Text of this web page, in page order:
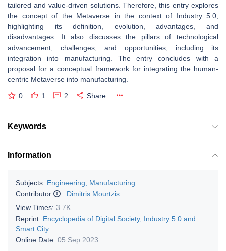
tailored and value-driven solutions. Therefore, this entry explores
the concept of the Metaverse in the context of Industry 5.0,
highlighting its definition, evolution, advantages, and
disadvantages. It also discusses the pillars of technological
advancement, challenges, and opportunities, including its
integration into manufacturing. The entry concludes with a
proposal for a conceptual framework for integrating the human-
centric Metaverse into manufacturing.
0 1 2 Share
Keywords
Information
Subjects: Engineering, Manufacturing
Contributor
: Dimitris Mourtzis
View Times: 3.7K
Reprint: Encyclopedia of Digital Society, Industry 5.0 and
Smart City
Online Date: 05 Sep 2023